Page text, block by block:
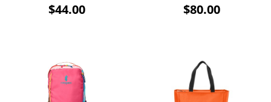
$44.00 $80.00